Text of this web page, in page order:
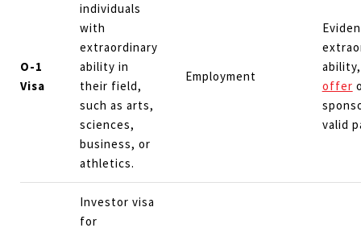
O-1
Visa
individuals
with
extraordinary
ability in
their field,
such as arts,
sciences,
business, or
athletics.
Employment
offer
valid
Investor visa
for